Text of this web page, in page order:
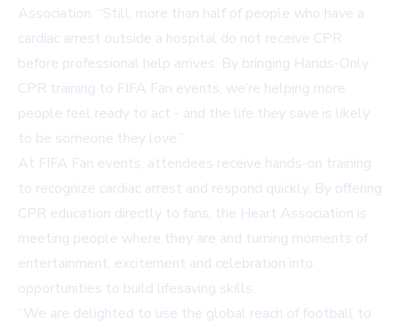
Association. “Still, more than half of people who have a
cardiac arrest outside a hospital do not receive CPR
before professional help arrives. By bringing Hands-Only
CPR training to FIFA Fan events, we’re helping more
people feel ready to act - and the life they save is likely
to be someone they love.”
At FIFA Fan events, attendees receive hands-on training
to recognize cardiac arrest and respond quickly. By offering
CPR education directly to fans, the Heart Association is
meeting people where they are and turning moments of
entertainment, excitement and celebration into
opportunities to build lifesaving skills.
“We are delighted to use the global reach of football to